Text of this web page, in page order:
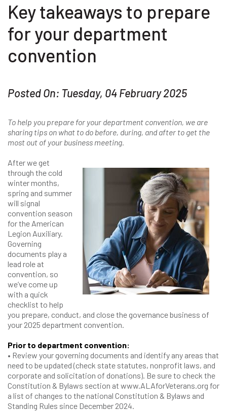
Key takeaways to prepare
for your department
convention
Posted On: Tuesday, 04 February 2025
To help you prepare for your department convention, we are
sharing tips on what to do before, during, and after to get the
most out of your business meeting.
After we get
through the cold
winter months,
spring and summer
will signal
convention season
for the American
Legion Auxiliary.
Governing
documents play a
lead role at
convention, so
we’ve come up
with a quick
checklist to help
you prepare, conduct, and close the governance business of
your 2025 department convention.
Prior to department convention:
• Review your governing documents and identify any areas that
need to be updated (check state statutes, nonprofit laws, and
corporate and solicitation of donations). Be sure to check the
Constitution & Bylaws section at www.ALAforVeterans.org for
a list of changes to the national Constitution & Bylaws and
Standing Rules since December 2024.